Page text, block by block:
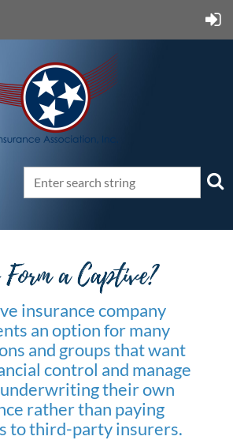
insurance company
an option for many
and groups that want
control and manage
their own
rather than paying
to third-party insurers.